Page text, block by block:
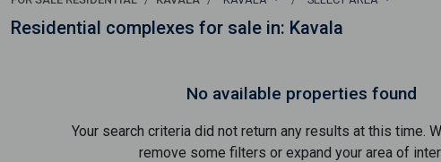
Residential complexes for sale in: Kavala
No available properties found
Your search criteria did not return any results at this time.
remove some filters or expand your area of